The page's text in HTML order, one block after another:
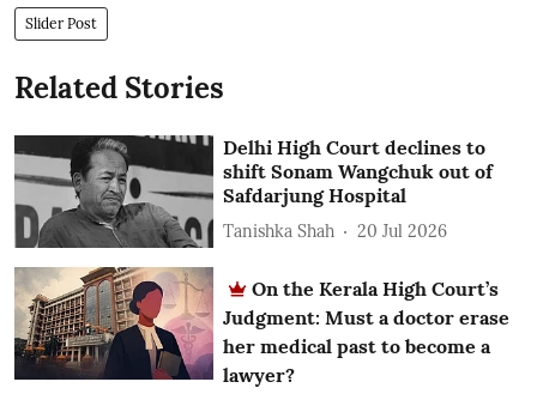
Slider Post
Related Stories
Delhi High Court declines to
shift Sonam Wangchuk out of
Safdarjung Hospital
Tanishka Shah 20 Jul 2026
On the Kerala High Court’s
Judgment: Must a doctor erase
her medical past to become a
lawyer?